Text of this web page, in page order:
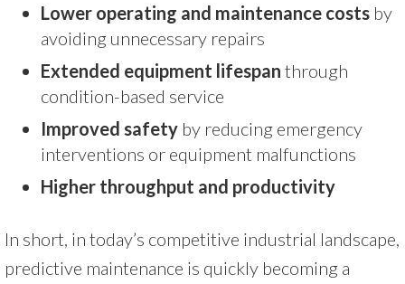
Lower operating and maintenance costs by
avoiding unnecessary repairs
Extended equipment lifespan through
condition-based service
Improved safety by reducing emergency
interventions or equipment malfunctions
Higher throughput and productivity
In short, in today’s competitive industrial landscape,
predictive maintenance is quickly becoming a